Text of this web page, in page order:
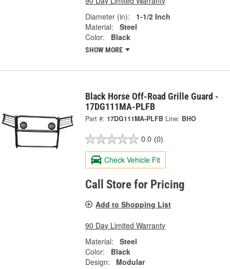
Diameter (in):
1-1/2 Inch
Material:
Steel
Color:
Black
SHOW MORE
Black Horse Off-Road Grille Guard -
17DG111MA-PLFB
Part #: 17DG111MA-PLFB Line: BHO
0.0 (0)
Check Vehicle Fit
Call Store for Pricing
Add to Shopping List
90 Day Limited Warranty
Material:
Steel
Color:
Black
Design:
Modular